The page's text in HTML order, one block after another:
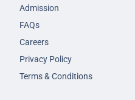
Admission
FAQs
Careers
Privacy Policy
Terms & Conditions